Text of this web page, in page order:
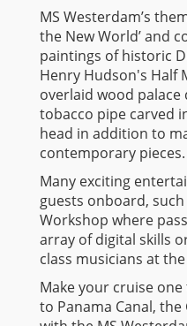
MS Westerdam’s
the New World’ and
paintings of historic
Henry Hudson's Half
overlaid wood
tobacco pipe carved
head in addition to
contemporary pieces.
Many exciting
guests onboard,
Workshop where
array of digital skills
class musicians at
Make your cruise
to Panama Canal,